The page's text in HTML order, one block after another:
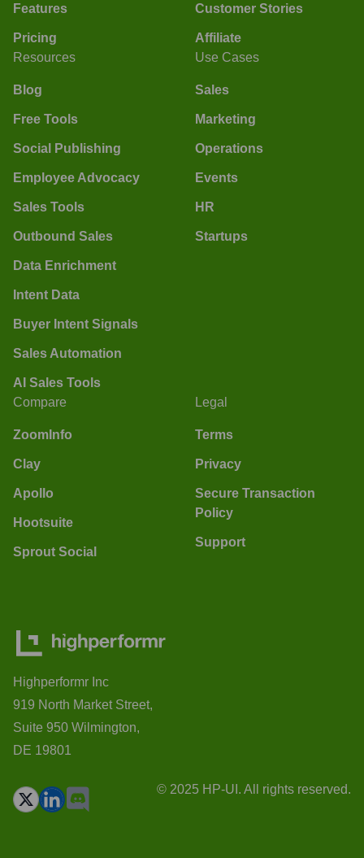
Features
Pricing
Customer Stories
Affiliate
Resources
Blog
Free Tools
Social Publishing
Employee Advocacy
Sales Tools
Outbound Sales
Data Enrichment
Intent Data
Buyer Intent Signals
Sales Automation
AI Sales Tools
Use Cases
Sales
Marketing
Operations
Events
HR
Startups
Compare
ZoomInfo
Clay
Apollo
Hootsuite
Sprout Social
Legal
Terms
Privacy
Secure Transaction
Policy
Support
Highperformr Inc
919 North Market Street,
Suite 950 Wilmington,
DE 19801
© 2025 HP-UI. All rights reserved.